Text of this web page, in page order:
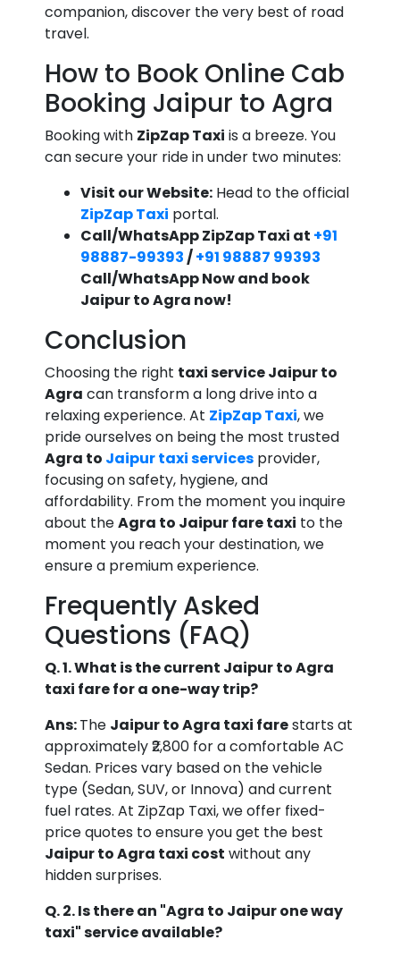
companion, discover the very best of road
travel.
How to Book Online Cab
Booking Jaipur to Agra
Booking with ZipZap Taxi is a breeze. You
can secure your ride in under two minutes:
Visit our Website: Head to the official
ZipZap Taxi portal.
Call/WhatsApp ZipZap Taxi at +91
98887-99393/+91 98887 99393
Call/WhatsApp Now and book
Jaipur to Agra now!
Conclusion
Choosing the right taxi service Jaipur to
Agra can transform a long drive into a
relaxing experience. At ZipZap Taxi, we
pride ourselves on being the most trusted
Agra to Jaipur taxi services provider,
focusing on safety, hygiene, and
affordability. From the moment you inquire
about theAgra to Jaipur fare taxi to the
moment you reach your destination, we
ensure a premium experience.
Frequently Asked
Questions (FAQ)
Q. 1. What is the current Jaipur to Agra
taxi fare for a one-way trip?
Ans:The Jaipur to Agra taxi farestarts at
approximately ₹2,800 for a comfortable AC
Sedan. Prices vary based on the vehicle
type (Sedan, SUV, or Innova) and current
fuel rates. At ZipZap Taxi, we offer fixed-
price quotes to ensure you get the best
Jaipur to Agra taxi cost without any
hidden surprises.
Q. 2. Is there an "Agra to Jaipur one way
taxi" service available?